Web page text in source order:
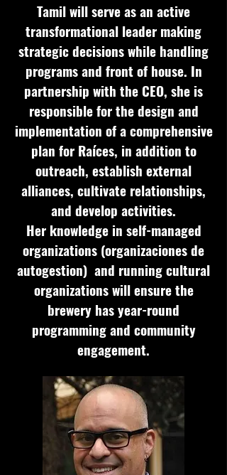
Tamil will serve as an active
transformational leader making
strategic decisions while handling
programs and front of house. In
partnership with the CEO, she is
responsible for the design and
implementation of a comprehensive
plan for Raíces, in addition to
outreach, establish external
alliances, cultivate relationships,
and develop activities.
Her knowledge in self-managed
organizations (organizaciones de
autogestion) and running cultural
organizations will ensure the
brewery has year-round
programming and community
engagement.